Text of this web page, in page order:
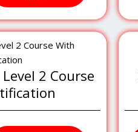
2 Course